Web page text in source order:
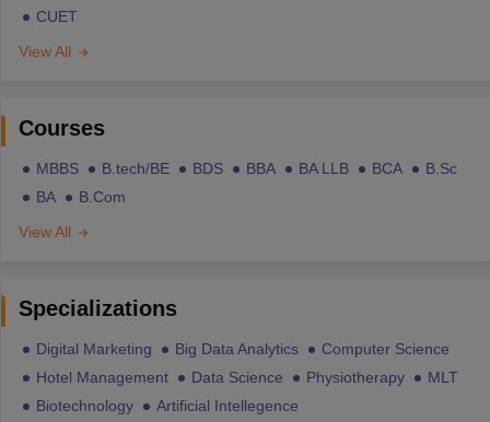
CUET
View All
Courses
MBBS B.tech/BE BDS BBA BA LLB BCA
B.Sc
BA
B.Com
View All
Specializations
Digital Marketing Big Data Analytics
Computer Science
Hotel Management
Data Science Physiotherapy
MLT
Biotechnology
Artificial Intellegence